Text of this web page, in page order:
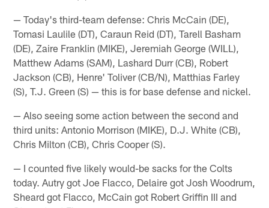
— Today's third-team defense: Chris McCain (DE),
Tomasi Laulile (DT), Caraun Reid (DT), Tarell Basham
(DE), Zaire Franklin (MIKE), Jeremiah George (WILL),
Matthew Adams (SAM), Lashard Durr (CB), Robert
Jackson (CB), Henre' Toliver (CB/N), Matthias Farley
(S), T.J. Green (S) — this is for base defense and nickel.
— Also seeing some action between the second and
third units: Antonio Morrison (MIKE), D.J. White (CB),
Chris Milton (CB), Chris Cooper (S).
— I counted five likely would-be sacks for the Colts
today. Autry got Joe Flacco, Delaire got Josh Woodrum,
Sheard got Flacco, McCain got Robert Griffin III and